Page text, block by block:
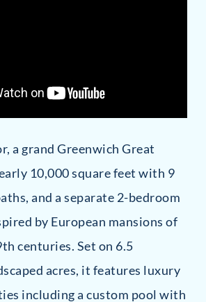
a grand Greenwich Great
10,000 square feet with 9
and a separate 2-bedroom
by European mansions of
centuries. Set on 6.5
acres, it features luxury
including a custom pool with